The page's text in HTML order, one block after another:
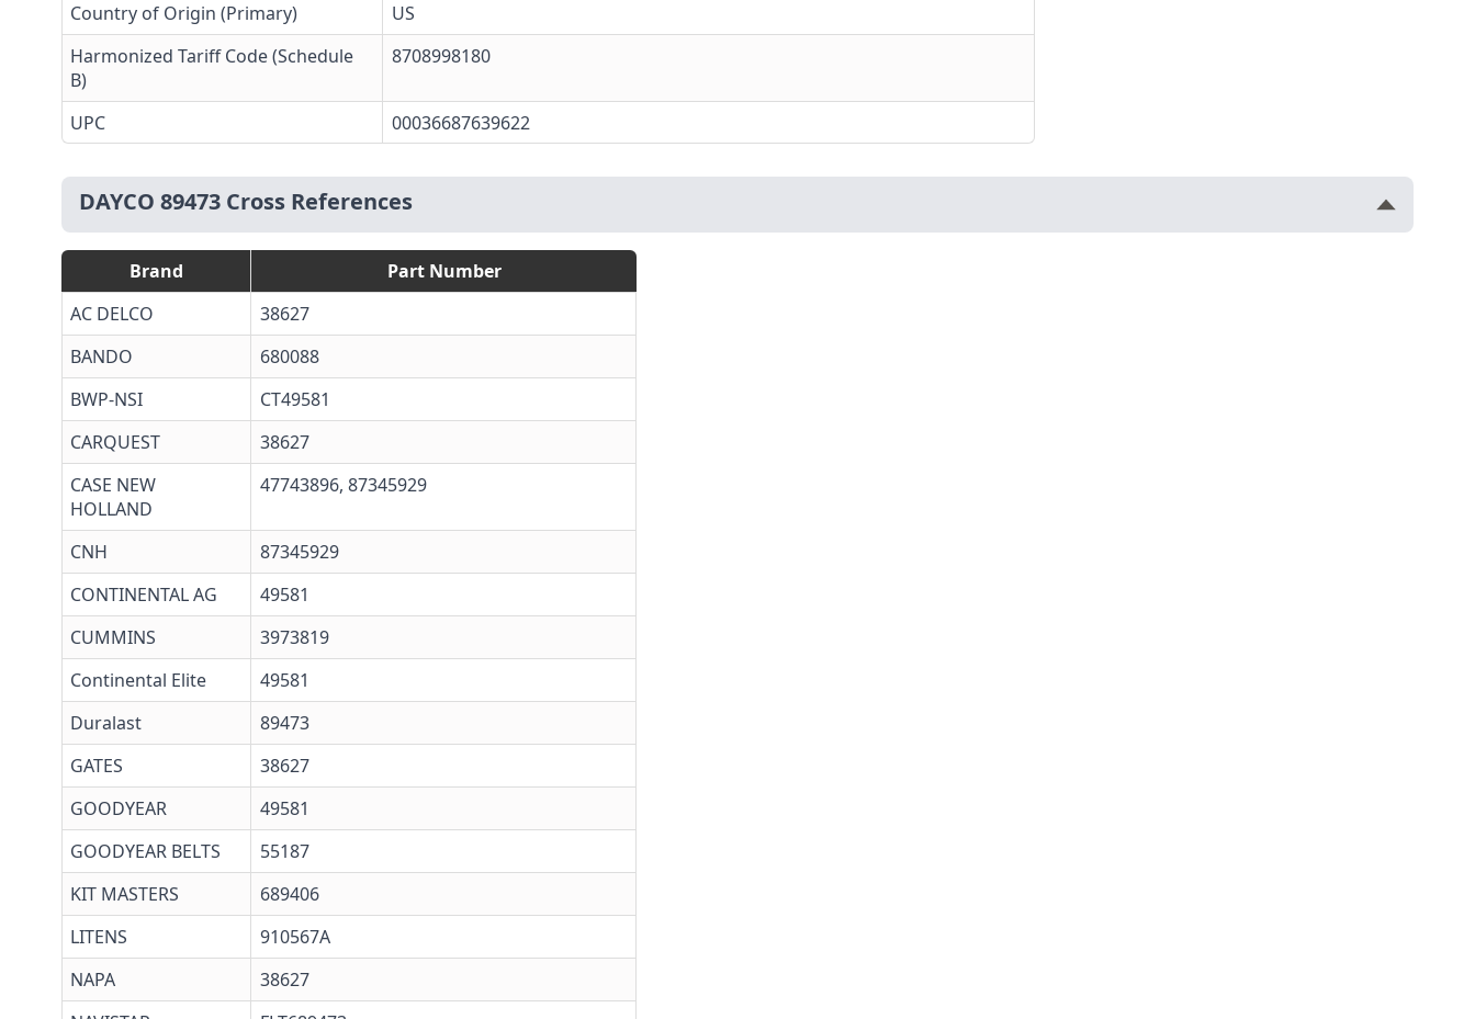
Country of Origin (Primary)
US
Harmonized Tariff Code (Schedule
B)
8708998180
UPC 00036687639622
DAYCO 89473 Cross References
Brand
Part Number
AC DELCO
38627
BANDO
680088
BWP-NSI
CT49581
CARQUEST
38627
CASE NEW
HOLLAND
47743896, 87345929
CNH
87345929
CONTINENTAL AG
49581
CUMMINS
3973819
Continental Elite
49581
Duralast
89473
GATES
38627
GOODYEAR
49581
GOODYEAR BELTS
55187
KIT MASTERS
689406
LITENS
910567A
NAPA
38627